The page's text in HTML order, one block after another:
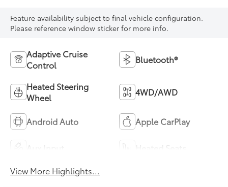
Feature availability subject to final vehicle configuration.
Please reference window sticker for more info.
Adaptive Cruise
Control
Bluetooth®
Heated Steering
Wheel
4WD/AWD
Android Auto Apple CarPlay
View More Highlights...